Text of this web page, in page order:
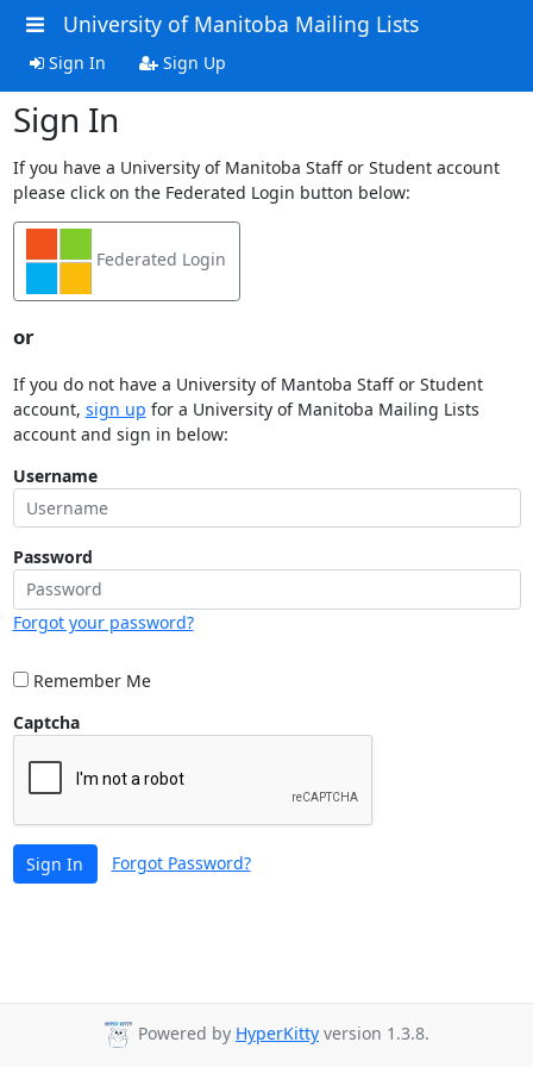
University of Manitoba Mailing Lists
Sign In Sign Up
Sign In
If you have a University of Manitoba Staff or Student account
please click on the Federated Login button below:
Federated Login
or
If you do not have a University of Mantoba Staff or Student
account, sign up for a University of Manitoba Mailing Lists
account and sign in below:
Username
Password
Forgot your password?
Remember Me
Captcha
Sign In Forgot Password?
Powered by HyperKitty version 1.3.8.